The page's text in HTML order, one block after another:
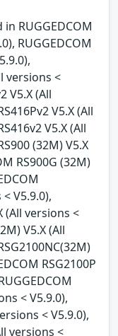
RUGGEDCOM
RUGGEDCOM
versions <
V5.X (All
V5.X (All
V5.X (All
(32M) V5.X
RS900G (32M)
V5.9.0),
(All versions <
V5.X (All
RSG2100P
< V5.9.0),
< V5.9.0),
versions <